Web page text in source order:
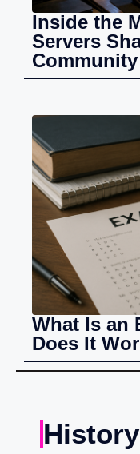
Inside the
Servers
Community
What Is an
Does It